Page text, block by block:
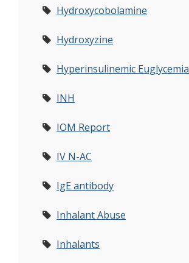
Hydroxycobolamine
Hydroxyzine
Hyperinsulinemic Euglycemia
INH
IOM Report
IV N-AC
IgE antibody
Inhalant Abuse
Inhalants